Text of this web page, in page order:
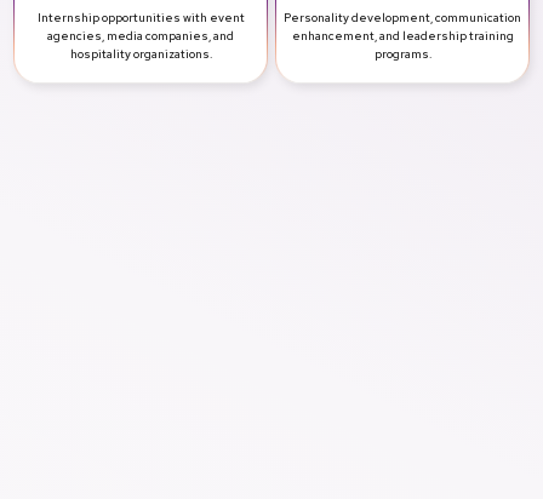
Internship opportunities with event
agencies, media companies, and
hospitality organizations.
Personality development, communication
enhancement, and leadership training
programs.